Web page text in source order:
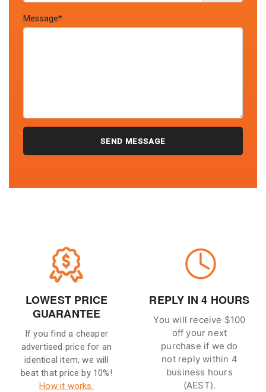
Message*
LOWEST PRICE
GUARANTEE
If you find a cheaper
advertised price for an
identical item, we will
beat that price by 10%!
How it works.
REPLY IN 4 HOURS
You will receive $100
off your next
purchase if we do
not reply within 4
business hours
(AEST).